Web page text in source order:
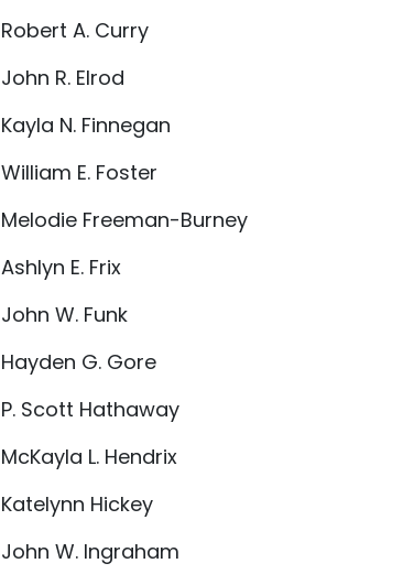
Robert A. Curry
John R. Elrod
Kayla N. Finnegan
William E. Foster
Melodie Freeman-Burney
Ashlyn E. Frix
John W. Funk
Hayden G. Gore
P. Scott Hathaway
McKayla L. Hendrix
Katelynn Hickey
John W. Ingraham